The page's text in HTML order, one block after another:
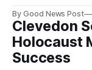
Players and
Community
were officially
By Good News Post
Clevedon
Holocaust
Success